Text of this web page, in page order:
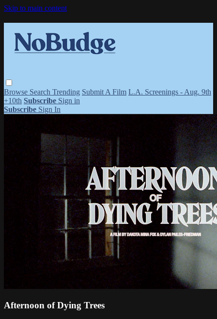
Skip to main content
Browse Search Trending Submit A Film L.A. Screenings - Aug. 9th
+10th Subscribe Sign in
Subscribe Sign In
Afternoon of Dying Trees